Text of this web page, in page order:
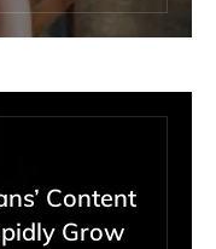
Content
Grow